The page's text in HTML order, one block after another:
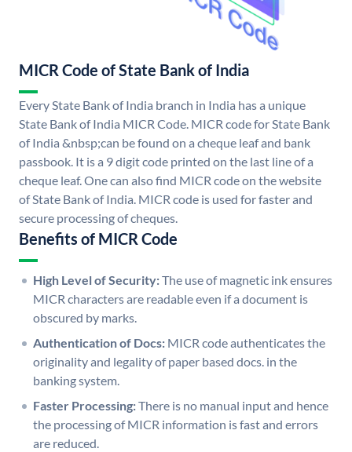
MICR Code of State Bank of India
Every State Bank of India branch in India has a unique
State Bank of India MICR Code. MICR code for State Bank
of India &nbsp;can be found on a cheque leaf and bank
passbook. It is a 9 digit code printed on the last line of a
cheque leaf. One can also find MICR code on the website
of State Bank of India. MICR code is used for faster and
secure processing of cheques.
Benefits of MICR Code
High Level of Security:The use of magnetic ink ensures
MICR characters are readable even if a document is
obscured by marks.
Authentication of Docs: MICR code authenticates the
originality and legality of paper based docs. in the
banking system.
Faster Processing:There is no manual input and hence
the processing of MICR information is fast and errors
are reduced.